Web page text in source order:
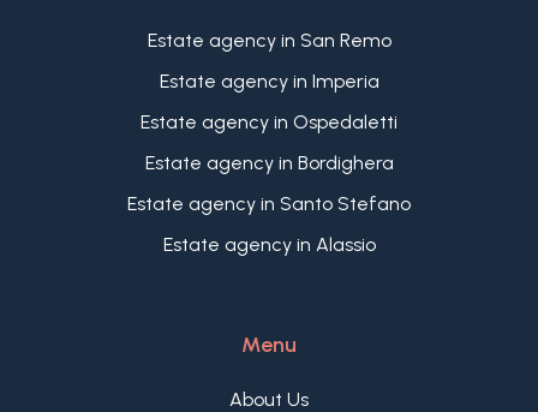
Estate agency in San Remo
Estate agency in Imperia
Estate agency in Ospedaletti
Estate agency in Bordighera
Estate agency in Santo Stefano
Estate agency in Alassio
Menu
About Us